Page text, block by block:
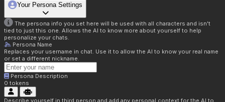
Your Persona Settings
The persona info you set here will be used with all characters and isn't
tied to just this one. Allows the AI to know more about yourself to help
personalize your chats.
Persona Name
Replaces your username in chat. Use it to allow the AI to know your real name
or set a different nickname.
Persona Description
0 tokens
Describe yourself in third person and add any personal context for the AI to